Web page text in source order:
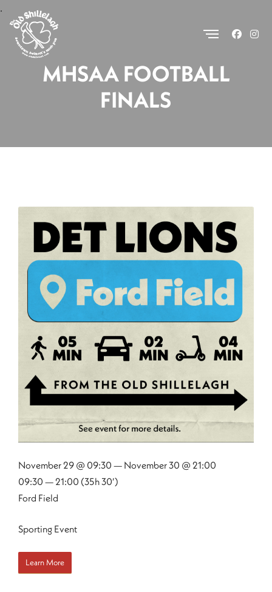
.
MHSAA FOOTBALL
FINALS
November 29 @ 09:30 — November 30 @ 21:00
09:30 — 21:00 (35h 30′)
Ford Field
Sporting Event
Learn More